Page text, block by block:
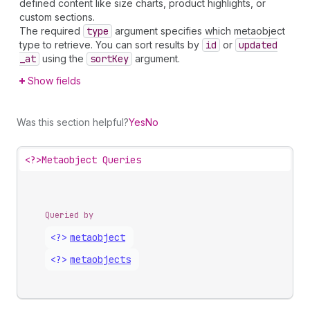
defined content like size charts, product highlights, or
custom sections.
The required
type argument specifies which metaobject
type to retrieve. You can sort results by id or updated
_at using the sortKey argument.
Show fields
Was this section helpful?YesNo
<?>Metaobject Queries
Queried by
<?> metaobject
<?> metaobjects